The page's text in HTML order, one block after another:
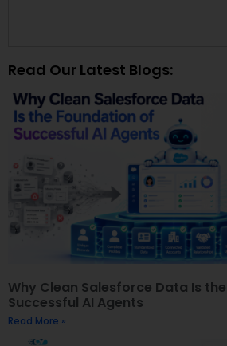
Read Our Latest Blogs:
Why Clean Salesforce Data Is
Successful AI Agents
Read More »